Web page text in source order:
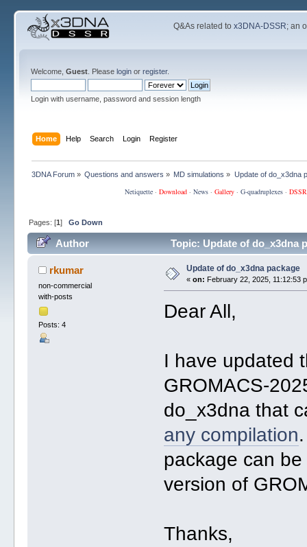
Q&As related tox3DNA-DSSR; an
Welcome, Guest. Please loginor register.
Login with username, password and session length
Home Help Search Login Register
3DNA Forum» Questions and answers » MD simulations » Update of do_x3dna
Netiquette· Download· News· Gallery· G-quadruplexes·
Pages: [1] Go Down
Author Topic: Update of do_x3dna
rkumar
non-commercial
with-posts
Posts: 4
Update of do_x3dna package
« on: February 22, 2025, 11:12:53
Dear All,
I have updated
GROMACS-
do_x3dna that
any compilation
package can
version of
Thanks,